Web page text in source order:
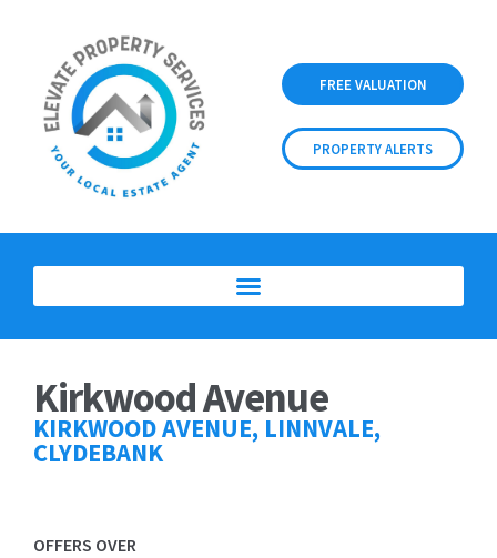
FREE VALUATION
PROPERTY ALERTS
Kirkwood Avenue
KIRKWOOD AVENUE, LINNVALE,
CLYDEBANK
OFFERS OVER